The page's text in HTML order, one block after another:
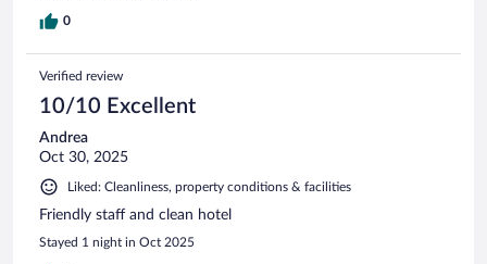
0
Verified review
10/10 Excellent
Andrea
Oct 30, 2025
Liked: Cleanliness, property conditions & facilities
Friendly staff and clean hotel
Stayed 1 night in Oct 2025